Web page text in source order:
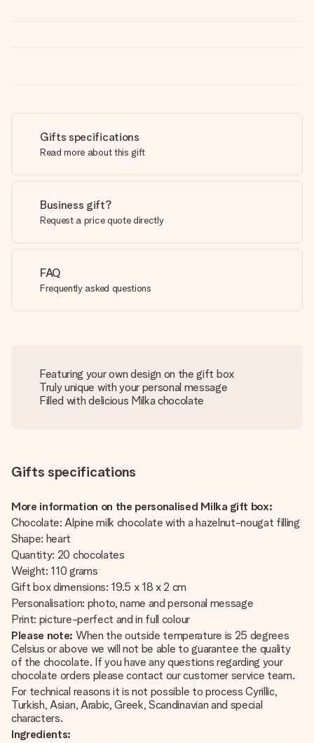
Gifts specifications
Read more about this gift
Business gift?
Request a price quote directly
FAQ
Frequently asked questions
Featuring your own design on the gift box
Truly unique with your personal message
Filled with delicious Milka chocolate
Gifts specifications
More information on the personalised Milka gift box:
Chocolate: Alpine milk chocolate with a hazelnut-nougat filling
Shape: heart
Quantity: 20 chocolates
Weight: 110 grams
Gift box dimensions: 19.5 x 18 x 2 cm
Personalisation: photo, name and personal message
Print: picture-perfect and in full colour
Please note: When the outside temperature is 25 degrees
Celsius or above we will not be able to guarantee the quality
of the chocolate. If you have any questions regarding your
chocolate orders please contact our customer service team.
For technical reasons it is not possible to process Cyrillic,
Turkish, Asian, Arabic, Greek, Scandinavian and special
characters.
Ingredients: